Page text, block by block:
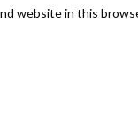
website in this